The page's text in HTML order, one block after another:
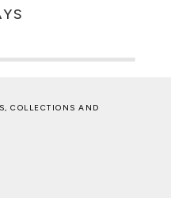
COLLECTIONS AND